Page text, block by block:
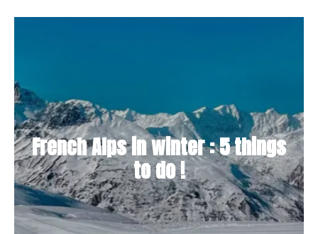
French Alps in winter : 5 things
to do !